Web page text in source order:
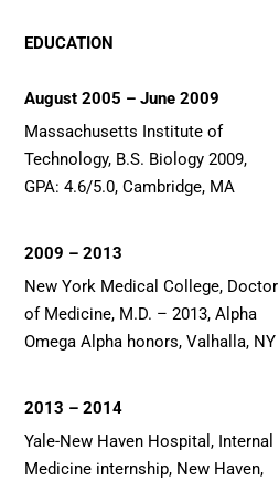
EDUCATION
August 2005 – June 2009
Massachusetts Institute of
Technology, B.S. Biology 2009,
GPA: 4.6/5.0, Cambridge, MA
2009 – 2013
New York Medical College, Doctor
of Medicine, M.D. – 2013, Alpha
Omega Alpha honors, Valhalla, NY
2013 – 2014
Yale-New Haven Hospital, Internal
Medicine internship, New Haven,